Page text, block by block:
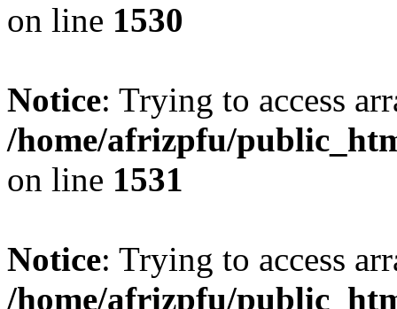
on line 1530
Notice: Trying to access
/home/afrizpfu/
on line 1531
Notice: Trying to access
/home/afrizpfu/